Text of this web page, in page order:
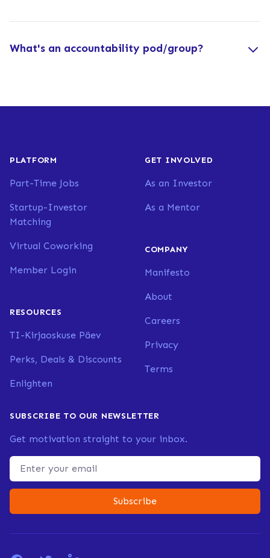
What's an accountability pod/group?
PLATFORM
Part-Time Jobs
Startup-Investor
Matching
Virtual Coworking
Member Login
RESOURCES
TI-Kirjaoskuse Päev
Perks, Deals & Discounts
Enlighten
GET INVOLVED
As an Investor
As a Mentor
COMPANY
Manifesto
About
Careers
Privacy
Terms
SUBSCRIBE TO OUR NEWSLETTER
Get motivation straight to your inbox.
Email address
Subscribe